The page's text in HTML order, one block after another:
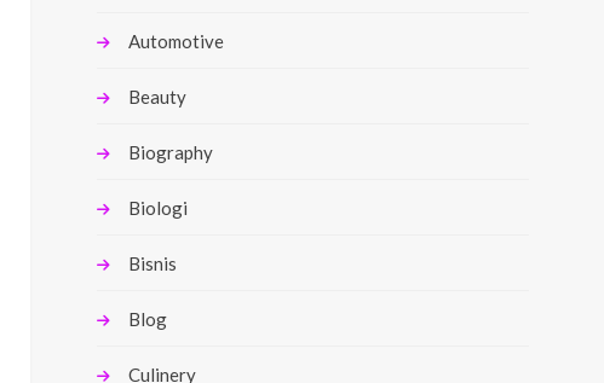
Automotive
Beauty
Biography
Biologi
Bisnis
Blog
Culinery